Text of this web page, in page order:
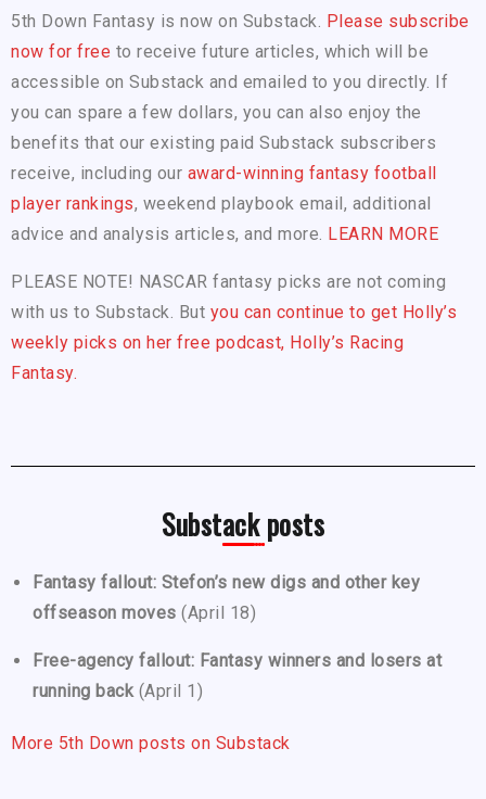
5th Down Fantasy is now on Substack. Please subscribe
now for free to receive future articles, which will be
accessible on Substack and emailed to you directly. If
you can spare a few dollars, you can also enjoy the
benefits that our existing paid Substack subscribers
receive, including our award-winning fantasy football
player rankings, weekend playbook email, additional
advice and analysis articles, and more. LEARN MORE
PLEASE NOTE! NASCAR fantasy picks are not coming
with us to Substack. But you can continue to get Holly’s
weekly picks on her free podcast, Holly’s Racing
Fantasy.
Substack posts
Fantasy fallout: Stefon’s new digs and other key
offseason moves (April 18)
Free-agency fallout: Fantasy winners and losers at
running back (April 1)
More 5th Down posts on Substack